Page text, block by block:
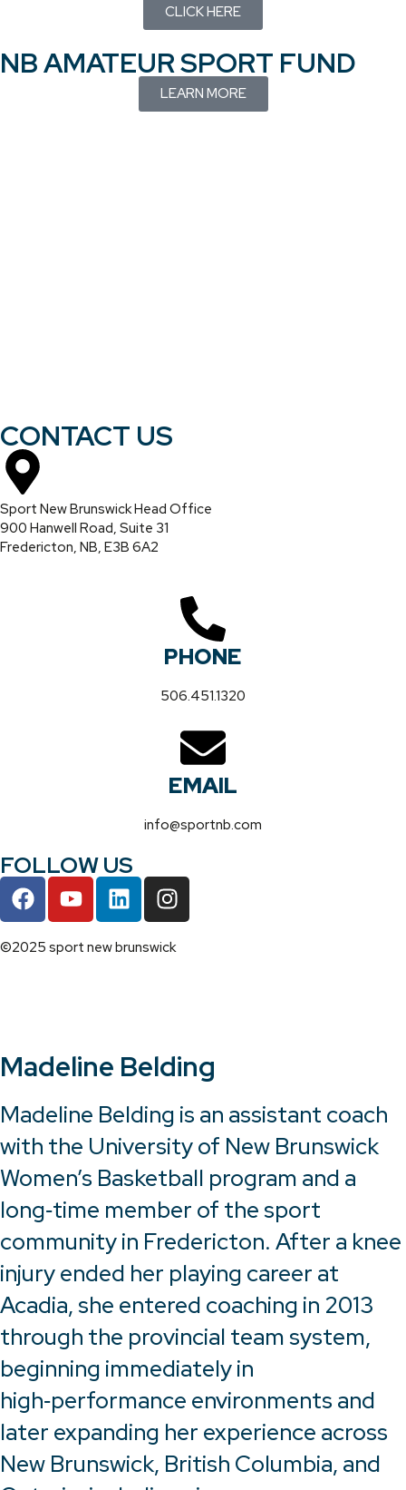
CLICK HERE
NB AMATEUR SPORT FUND
LEARN MORE
CONTACT US
Sport New Brunswick Head Office
900 Hanwell Road, Suite 31
Fredericton, NB, E3B 6A2
PHONE
506.451.1320
EMAIL
info@sportnb.com
FOLLOW US
©2025 sport new brunswick
Madeline Belding
Madeline Belding is an assistant coach
with the University of New Brunswick
Women’s Basketball program and a
long‑time member of the sport
community in Fredericton. After a knee
injury ended her playing career at
Acadia, she entered coaching in 2013
through the provincial team system,
beginning immediately in
high‑performance environments and
later expanding her experience across
New Brunswick, British Columbia, and